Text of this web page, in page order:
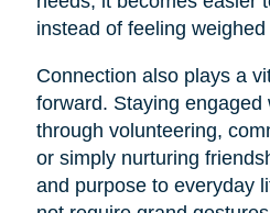
instead of feeling weighed
Connection also plays a
forward. Staying engaged
through volunteering,
or simply nurturing
and purpose to everyday